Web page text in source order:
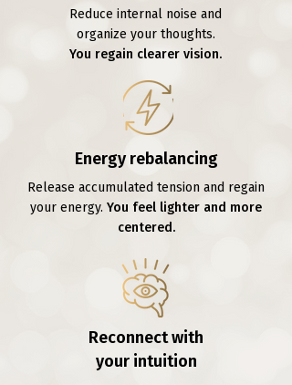
Reduce internal noise and
organize your thoughts.
You regain clearer vision.
Energy rebalancing
Release accumulated tension and regain
your energy. You feel lighter and more
centered.
Reconnect with
your intuition